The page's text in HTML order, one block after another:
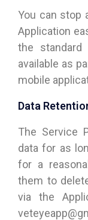
You can stop
Application
the
available as
mobile
Data
The Service
data for as
for a
them to
via the